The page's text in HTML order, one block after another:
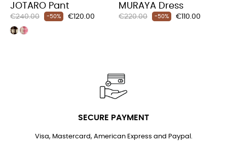
JOTARO Pant
Regular
price
€240.00 -50% Price
€120.00
MURAYA Dress
Regular
€220.00 -50% Price
€110.00
SECURE PAYMENT
Visa, Mastercard, American Express and Paypal.